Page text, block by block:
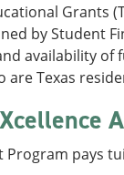
Grants
by Student
availability
are Texas
Program pays